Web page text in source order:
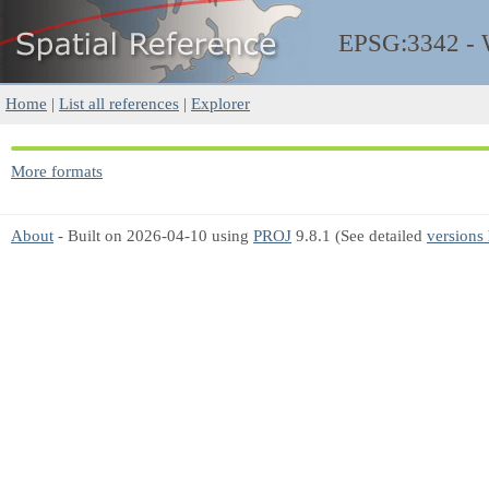
EPSG:3342 -
Home | List all references | Explorer
More formats
About - Built on 2026-04-10 using PROJ 9.8.1 (See detailed versions